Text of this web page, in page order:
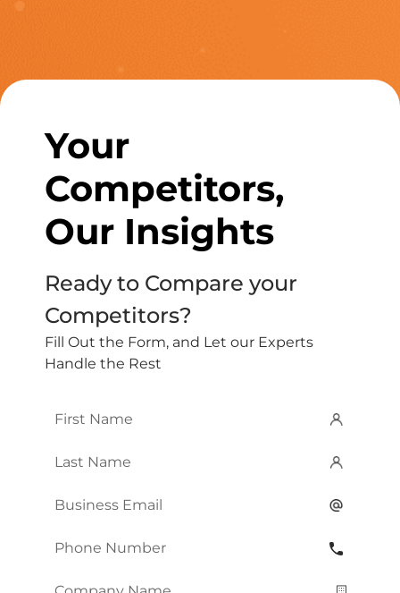
Your
Competitors,
Our Insights
Ready to Compare your
Competitors?
Fill Out the Form, and Let our Experts
Handle the Rest
First
Last
Email*
Phone
Company